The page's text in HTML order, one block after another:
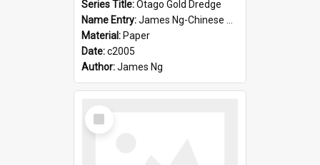
Series Title:Otago Gold Dredge
Name Entry:James Ng-Chinese Goldseekers
Material: Paper
Date:c2005
Author:James Ng
Select
Item